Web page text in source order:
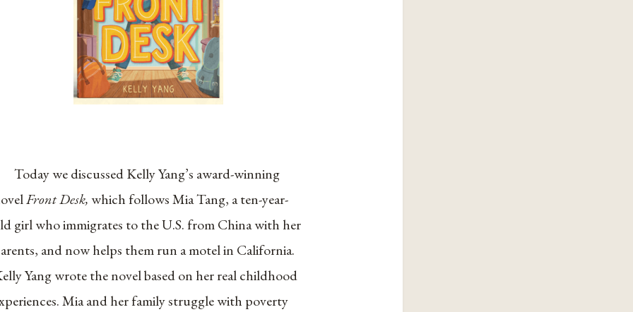
Today we discussed Kelly Yang’s award-winning
Front Desk,which follows Mia Tang, a ten-year-
girl who immigrates to the U.S. from China with her
and now helps them run a motel in California.
Yang wrote the novel based on her real childhood
Mia and her family struggle with poverty